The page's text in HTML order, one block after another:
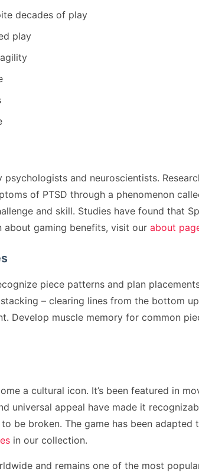
decades of play
play
and neuroscientists.
of PTSD through a phenomenon
and skill. Studies have found that
about gaming benefits, visit our about
piece patterns and plan
– clearing lines from the bottom
Develop muscle memory for common
a cultural icon. It’s been featured in
universal appeal have made it
be broken. The game has been
in our collection.
and remains one of the most